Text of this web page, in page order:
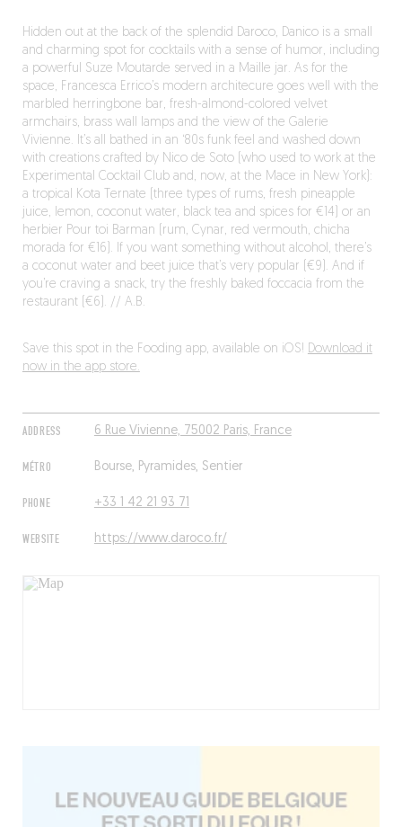
ADDRESS 6 Rue Vivienne, 75002 Paris, France
MÉTRO Bourse, Pyramides, Sentier
PHONE +33 1 42 21 93 71
WEBSITE https://www.daroco.fr/
Hidden out at the back of the splendid Daroco, Danico is a small
and charming spot for cocktails with a sense of humor, including
a powerful Suze Moutarde served in a Maille jar. As for the
space, Francesca Errico’s modern architecure goes well with the
marbled herringbone bar, fresh-almond-colored velvet
armchairs, brass wall lamps and the view of the Galerie
Vivienne. It’s all bathed in an ‘80s funk feel and washed down
with creations crafted by Nico de Soto (who used to work at the
Experimental Cocktail Club and, now, at the Mace in New York):
a tropical Kota Ternate (three types of rums, fresh pineapple
juice, lemon, coconut water, black tea and spices for €14) or an
herbier Pour toi Barman (rum, Cynar, red vermouth, chicha
morada for €16). If you want something without alcohol, there’s
a coconut water and beet juice that’s very popular (€9). And if
you’re craving a snack, try the freshly baked foccacia from the
restaurant (€6). // A.B.
Save this spot in the Fooding app, available on iOS! Download it
now in the app store.